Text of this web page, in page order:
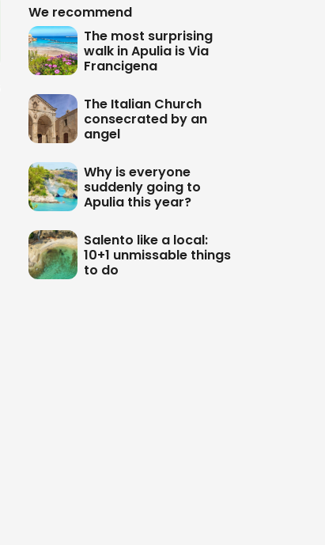
We recommend
The most surprising
walk in Apulia is Via
Francigena
The Italian Church
consecrated by an
angel
Why is everyone
suddenly going to
Apulia this year?
Salento like a local:
10+1 unmissable things
to do